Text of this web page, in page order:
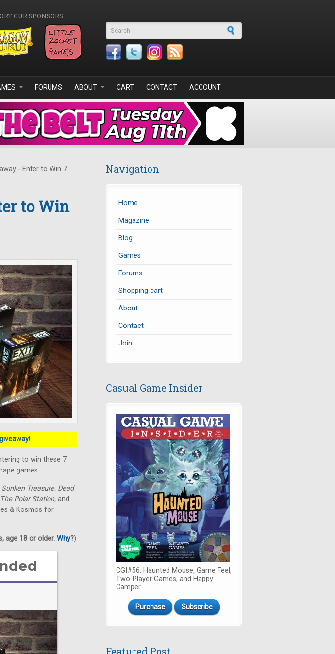
OUR SPONSORS
Search form
FORUMS ABOUT CART CONTACT ACCOUNT
- Enter to Win 7
to Win
to win these 7
games.
Treasure, Dead
Polar Station, and
& Kosmos for
age 18 or older. Why?)
Navigation
Home
Magazine
Blog
Games
Forums
Shopping cart
About
Contact
Join
Casual Game Insider
CGI#56: Haunted Mouse, Game Feel,
Two-Player Games, and Happy
Camper
Purchase Subscribe
Featured Post